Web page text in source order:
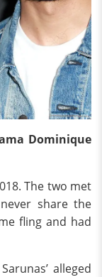
Dominique
The two met
share the
fling and had
alleged